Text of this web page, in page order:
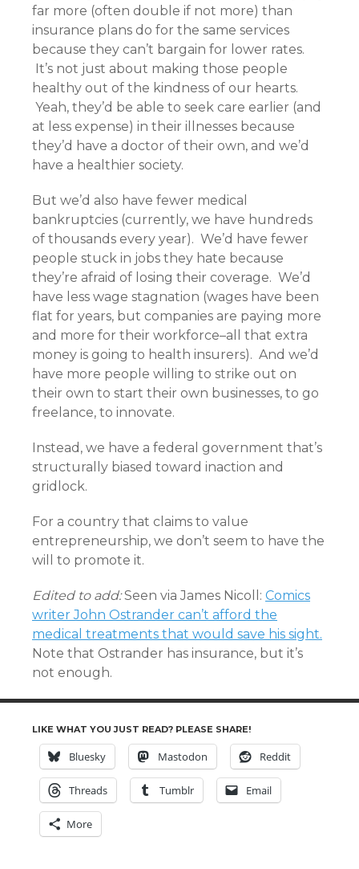
far more (often double if not more) than
insurance plans do for the same services
because they can’t bargain for lower rates.
It’s not just about making those people
healthy out of the kindness of our hearts.
Yeah, they’d be able to seek care earlier (and
at less expense) in their illnesses because
they’d have a doctor of their own, and we’d
have a healthier society.
But we’d also have fewer medical
bankruptcies (currently, we have hundreds
of thousands every year). We’d have fewer
people stuck in jobs they hate because
they’re afraid of losing their coverage. We’d
have less wage stagnation (wages have been
flat for years, but companies are paying more
and more for their workforce–all that extra
money is going to health insurers). And we’d
have more people willing to strike out on
their own to start their own businesses, to go
freelance, to innovate.
Instead, we have a federal government that’s
structurally biased toward inaction and
gridlock.
For a country that claims to value
entrepreneurship, we don’t seem to have the
will to promote it.
Edited to add:Seen via James Nicoll: Comics
writer John Ostrander can’t afford the
medical treatments that would save his sight.
Note that Ostrander has insurance, but it’s
not enough.
LIKE WHAT YOU JUST READ? PLEASE SHARE!
Bluesky Mastodon Reddit
Threads Tumblr Email
More